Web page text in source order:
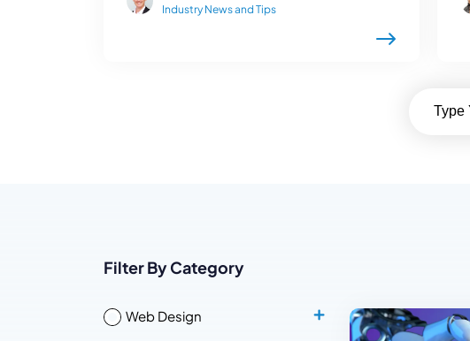
Industry News and Tips
Filter By Category
Web Design